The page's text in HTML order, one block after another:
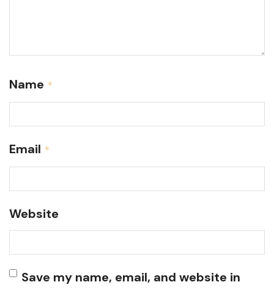
Name *
Email *
Website
Save my name, email, and website in